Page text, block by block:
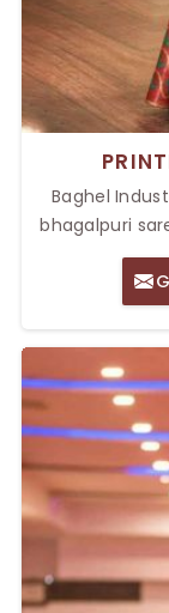
Baghel
bhagalpuri
and timeless
With light
Sarees in
prints. Be it
comfort
sarees will